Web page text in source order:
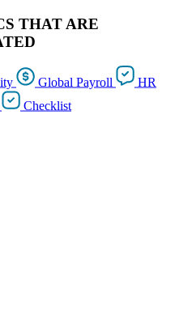
THAT ARE
Global Payroll
HR
Checklist